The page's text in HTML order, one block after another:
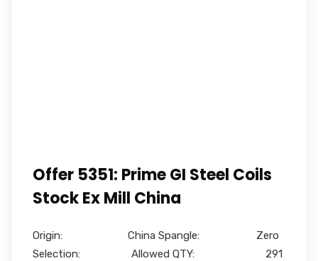
Offer 5351: Prime GI Steel Coils
Stock Ex Mill China
Origin: China Spangle: Zero
Selection: Allowed QTY: 291